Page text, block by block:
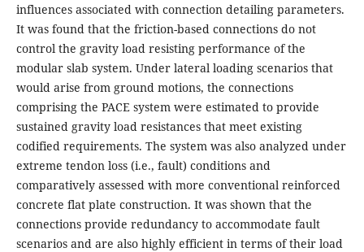
influences associated with connection detailing parameters.
It was found that the friction-based connections do not
control the gravity load resisting performance of the
modular slab system. Under lateral loading scenarios that
would arise from ground motions, the connections
comprising the PACE system were estimated to provide
sustained gravity load resistances that meet existing
codified requirements. The system was also analyzed under
extreme tendon loss (i.e., fault) conditions and
comparatively assessed with more conventional reinforced
concrete flat plate construction. It was shown that the
connections provide redundancy to accommodate fault
scenarios and are also highly efficient in terms of their load